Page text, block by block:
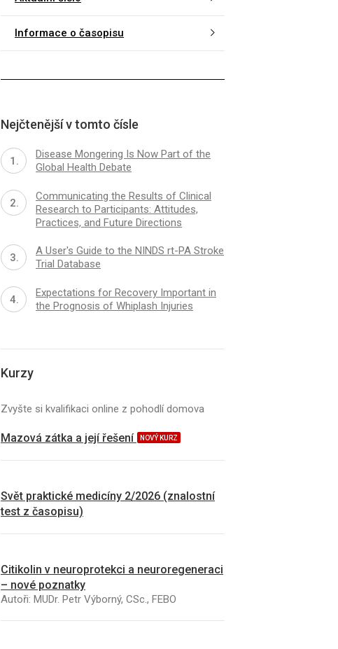
Informace o časopisu
Nejčtenější v tomto čísle
Disease Mongering Is Now Part of the
Global Health Debate
Communicating the Results of Clinical
Research to Participants: Attitudes,
Practices, and Future Directions
A User's Guide to the NINDS rt-PA Stroke
Trial Database
Expectations for Recovery Important in
the Prognosis of Whiplash Injuries
Kurzy
Zvyšte si kvalifikaci online z pohodlí domova
Mazová zátka a její řešení NOVÝ KURZ
Svět praktické medicíny 2/2026 (znalostní
test z časopisu)
Citikolin v neuroprotekci a neuroregeneraci
– nové poznatky
Autoři: MUDr. Petr Výborný, CSc., FEBO